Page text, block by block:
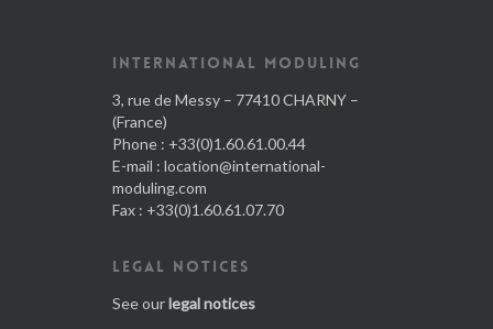
INTERNATIONAL MODULING
3, rue de Messy – 77410 CHARNY –
(France)
Phone : +33(0)1.60.61.00.44
E-mail : location@international-
moduling.com
Fax : +33(0)1.60.61.07.70
LEGAL NOTICES
See ourlegal notices